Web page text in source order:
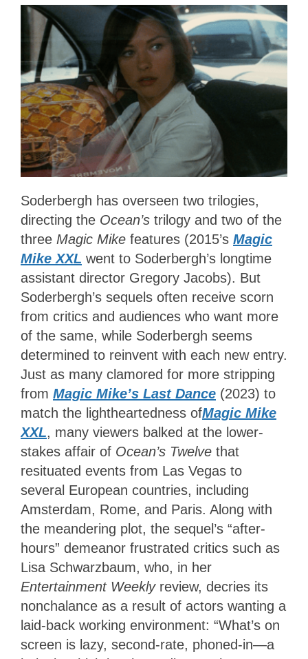
Soderbergh has overseen two trilogies,
directing the Ocean’s trilogy and two of the
three Magic Mike features (2015’s Magic
Mike XXL went to Soderbergh’s longtime
assistant director Gregory Jacobs). But
Soderbergh’s sequels often receive scorn
from critics and audiences who want more
of the same, while Soderbergh seems
determined to reinvent with each new entry.
Just as many clamored for more stripping
from Magic Mike’s Last Dance (2023) to
match the lightheartedness ofMagic Mike
XXL, many viewers balked at the lower-
stakes affair of Ocean’s Twelve that
resituated events from Las Vegas to
several European countries, including
Amsterdam, Rome, and Paris. Along with
the meandering plot, the sequel’s “after-
hours” demeanor frustrated critics such as
Lisa Schwarzbaum, who, in her
Entertainment Weekly review, decries its
nonchalance as a result of actors wanting a
laid-back working environment: “What’s on
screen is lazy, second-rate, phoned-in—a